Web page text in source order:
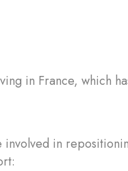
in France, which
in